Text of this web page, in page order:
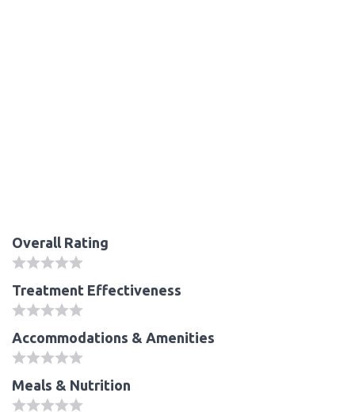
Overall Rating
Treatment Effectiveness
Accommodations & Amenities
Meals & Nutrition